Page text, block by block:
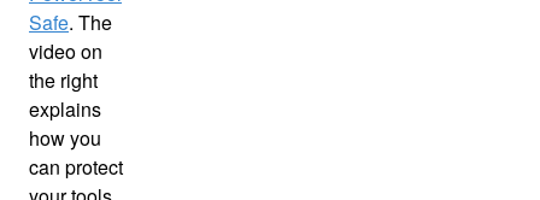
Safe. The
video on
the right
explains
how you
can protect